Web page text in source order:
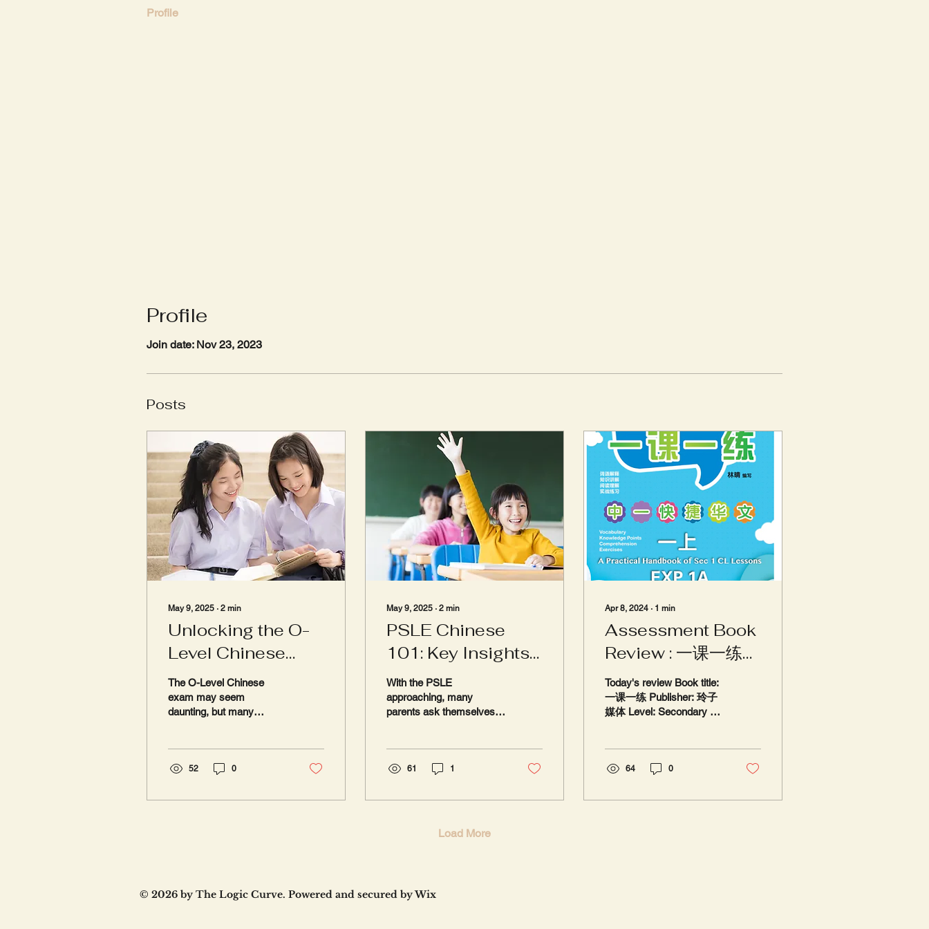
Profile
Join date: Nov 23, 2023
Posts
May 9, 2025 ∙ 2 min
Unlocking the O-
Level Chinese
Exam: Why the
Oral Component
Could Be the
Game Changer
The O-Level Chinese
exam may seem
daunting, but many
an...
52 0
May 9, 2025 ∙ 2 min
PSLE Chinese
101: Key Insights
for Parents and
Students
With the PSLE
approaching, many
parents ask themselves:
often...
61 1
Apr 8, 2024 ∙ 1 min
Assessment Book
Review : 一课一练
玲子媒体
Today's review Book title:
一课一练 Publisher: 玲子
媒体 Level: Secondary 1
Our...64 0
Load More
Profile
© 2026 by The Logic Curve. Powered and secured byWix